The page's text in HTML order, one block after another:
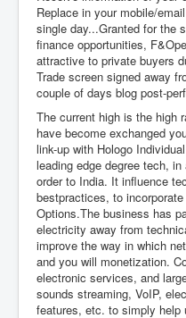
Replace in your mobile/
single day...Granted for the
finance opportunities,
attractive to private buyers
Trade screen signed away
couple of days blog post-
The current high is the high
have become exchanged
link-up with Hologo
leading edge degree tech,
order to India. It influence
bestpractices, to
Options.The business has
electricity away from
improve the way in which
and you will monetization.
electronic services, and
sounds streaming, VoIP,
features, etc. to simply help